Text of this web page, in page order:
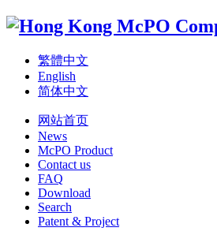
繁體中文
English
简体中文
网站首页
News
McPO Product
Contact us
FAQ
Download
Search
Patent & Project